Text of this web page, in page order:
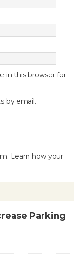
in this browser for
by email.
Learn how your
Parking